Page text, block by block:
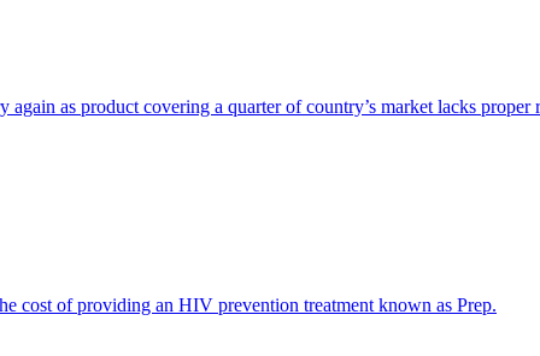
as product covering a quarter of country’s market lacks proper
cost of providing an HIV prevention treatment known as Prep.